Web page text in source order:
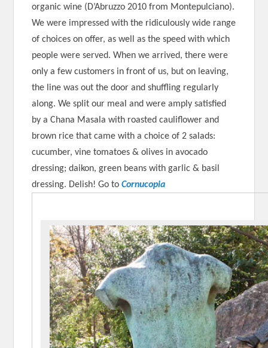
organic wine (D’Abruzzo 2010 from Montepulciano).
We were impressed with the ridiculously wide range
of choices on offer, as well as the speed with which
people were served. When we arrived, there were
only a few customers in front of us, but on leaving,
the line was out the door and shuffling regularly
along. We split our meal and were amply satisfied
by a Chana Masala with roasted cauliflower and
brown rice that came with a choice of 2 salads:
cucumber, vine tomatoes & olives in avocado
dressing; daikon, green beans with garlic & basil
dressing. Delish! Go toCornucopia